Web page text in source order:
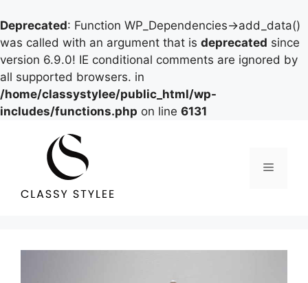
Deprecated: Function WP_Dependencies->add_data()
was called with an argument that is deprecated since
version 6.9.0! IE conditional comments are ignored by
all supported browsers. in
/home/classystylee/public_html/wp-
includes/functions.php on line 6131
Menu